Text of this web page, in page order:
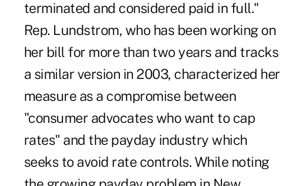
terminated and considered paid in full."
Rep. Lundstrom, who has been working on
her bill for more than two years and tracks
a similar version in 2003, characterized her
measure as a compromise between
"consumer advocates who want to cap
rates" and the payday industry which
seeks to avoid rate controls. While noting